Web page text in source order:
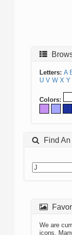
Letters: A
U V W X Y
Colors:
Find
We are
icons.